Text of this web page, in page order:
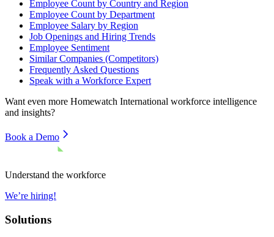
Employee Count by Country and Region
Employee Count by Department
Employee Salary by Region
Job Openings and Hiring Trends
Employee Sentiment
Similar Companies (Competitors)
Frequently Asked Questions
Speak with a Workforce Expert
Want even more Homewatch International workforce intelligence
and insights?
Book a Demo
Understand the workforce
We’re hiring!
Solutions